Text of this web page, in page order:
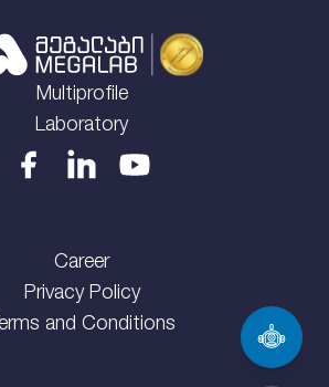
Multiprofile
Laboratory
Career
Privacy Policy
and Conditions